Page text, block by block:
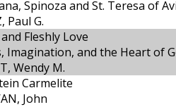
Spinoza and St. Teresa of
Paul G.
Fleshly Love
Imagination, and the Heart of
Wendy M.
Carmelite
John